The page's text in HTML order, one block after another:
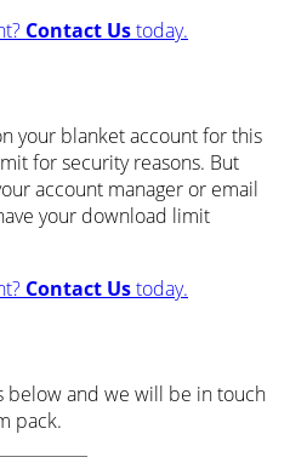
Contact Ustoday.
your blanket account for this
for security reasons. But
account manager or email
your download limit
Contact Ustoday.
below and we will be in touch
pack.